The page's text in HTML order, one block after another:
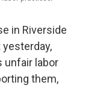
in Riverside
unfair labor
them,